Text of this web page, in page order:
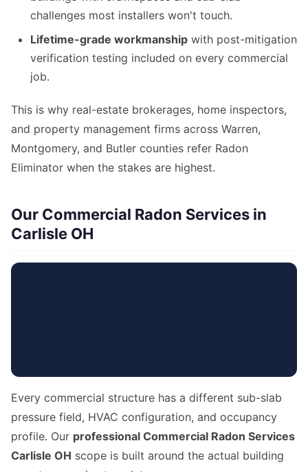
challenges most installers won't touch.
Lifetime-grade workmanship with post-mitigation
verification testing included on every commercial
job.
This is why real-estate brokerages, home inspectors,
and property management firms across Warren,
Montgomery, and Butler counties refer Radon
Eliminator when the stakes are highest.
Our Commercial Radon Services in
Carlisle OH
Every commercial structure has a different sub-slab
pressure field, HVAC configuration, and occupancy
profile. Our professional Commercial Radon Services
Carlisle OH scope is built around the actual building